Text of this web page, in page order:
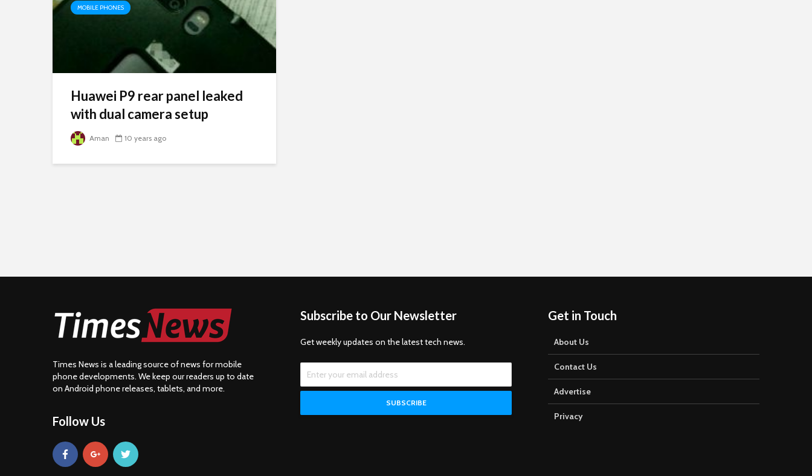
MOBILE PHONES
Huawei P9 rear panel leaked
with dual camera setup
Aman 10 years ago
Times News is a leading source of news for mobile
phone developments. We keep our readers up to date
on Android phone releases, tablets, and more.
Follow Us
Subscribe to Our Newsletter
Get weekly updates on the latest tech news.
Get in Touch
About Us
Contact Us
Advertise
Privacy